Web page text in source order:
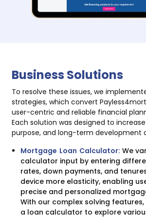
Business Solutions
To resolve these issues, we
strategies, which convert
user-centric and reliable financial
Each solution was designed to
purpose, and long-term development
Mortgage Loan Calculator: We
calculator input by entering
rates, down payments, and
device more elasticity, enabling
precise and personalized
With our complex solving
a loan calculator to explore